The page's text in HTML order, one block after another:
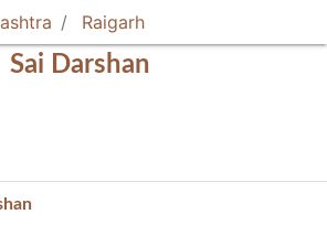
Raigarh
Sai Darshan